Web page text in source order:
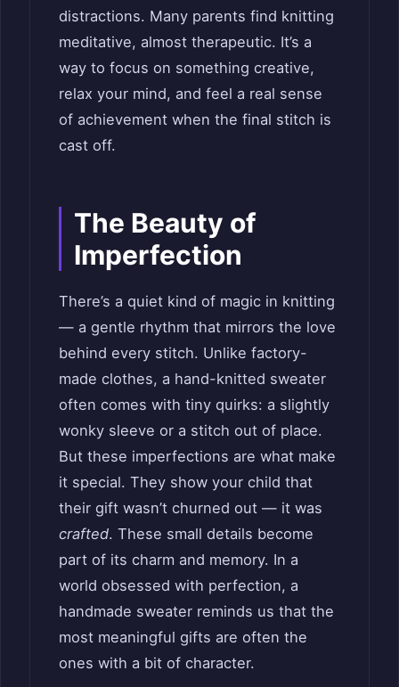
distractions. Many parents find knitting
meditative, almost therapeutic. It’s a
way to focus on something creative,
relax your mind, and feel a real sense
of achievement when the final stitch is
cast off.
The Beauty of
Imperfection
There’s a quiet kind of magic in knitting
— a gentle rhythm that mirrors the love
behind every stitch. Unlike factory-
made clothes, a hand-knitted sweater
often comes with tiny quirks: a slightly
wonky sleeve or a stitch out of place.
But these imperfections are what make
it special. They show your child that
their gift wasn’t churned out — it was
crafted. These small details become
part of its charm and memory. In a
world obsessed with perfection, a
handmade sweater reminds us that the
most meaningful gifts are often the
ones with a bit of character.